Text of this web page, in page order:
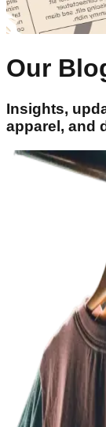
Our
Insights,
apparel, and